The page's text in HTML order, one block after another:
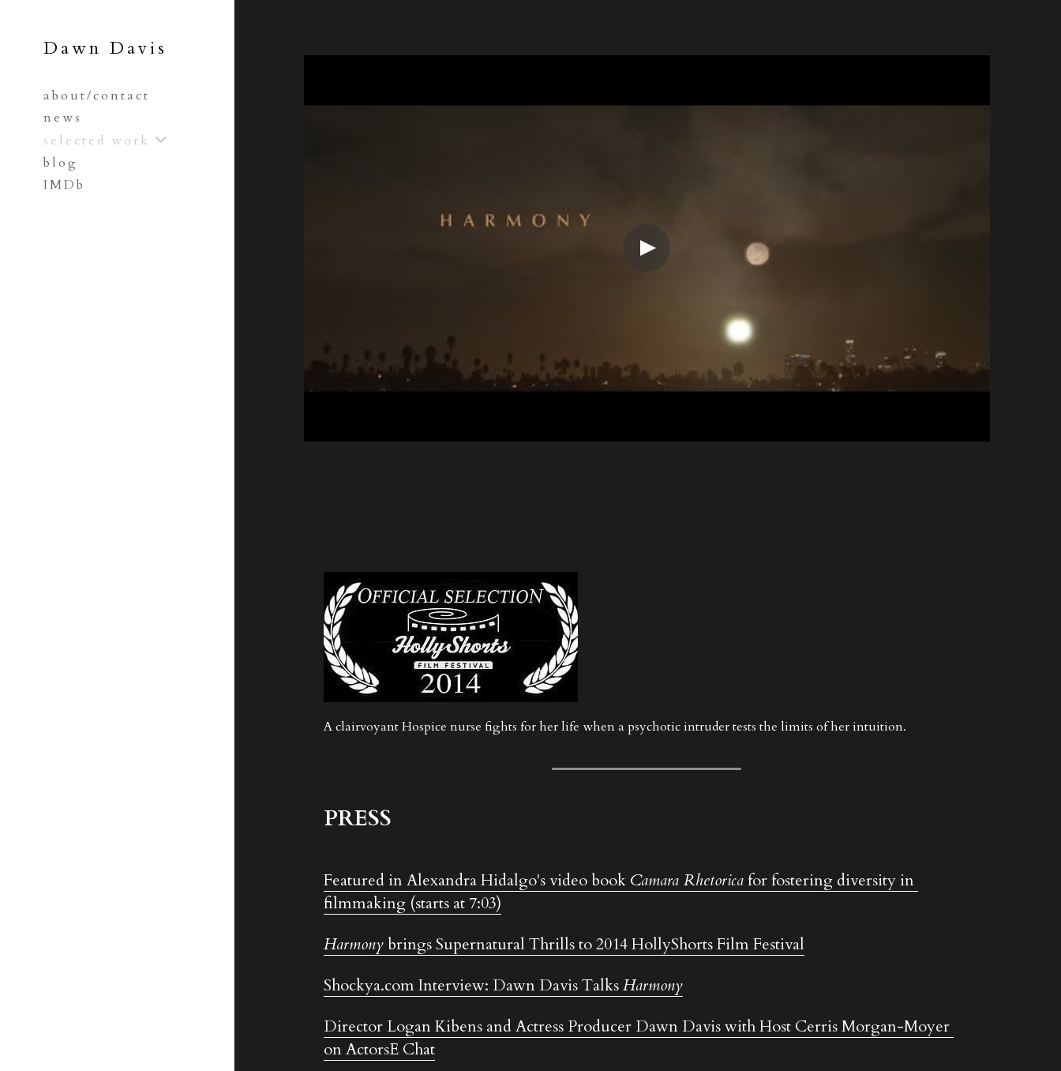
Dawn Davis
about/contact
news
selected work
blog
IMDb
A clairvoyant Hospice nurse fights for her life when a psychotic intruder tests the limits of her intuition.
PRESS
Featured in Alexandra Hidalgo's video book Camara Rhetorica for fostering diversity in
filmmaking (starts at 7:03)
Harmony brings Supernatural Thrills to 2014 HollyShorts Film Festival
Shockya.com Interview: Dawn Davis Talks Harmony
Director Logan Kibens and Actress Producer Dawn Davis with Host Cerris Morgan-Moyer
on ActorsE Chat